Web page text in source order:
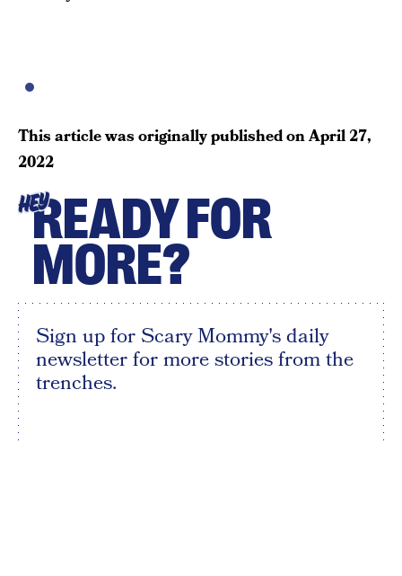
This article was originally published onApril 27,
2022
HEYREADY FOR
MORE?
Sign up for Scary Mommy's daily
newsletter for more stories from the
trenches.